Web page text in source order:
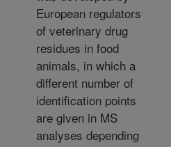
European regulators
of veterinary drug
residues in food
animals, in which a
different number of
identification points
are given in MS
analyses depending